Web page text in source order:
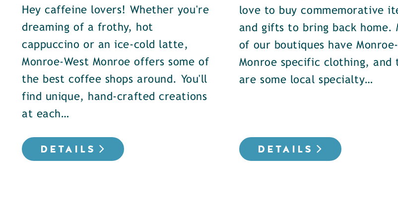
Hey caffeine lovers! Whether you're
dreaming of a frothy, hot
cappuccino or an ice-cold latte,
Monroe-West Monroe offers some of
the best coffee shops around. You'll
find unique, hand-crafted creations
at each…
DETAILS
love to buy commemorative
and gifts to bring back home.
of our boutiques have
Monroe specific clothing, and
are some local specialty…
DETAILS